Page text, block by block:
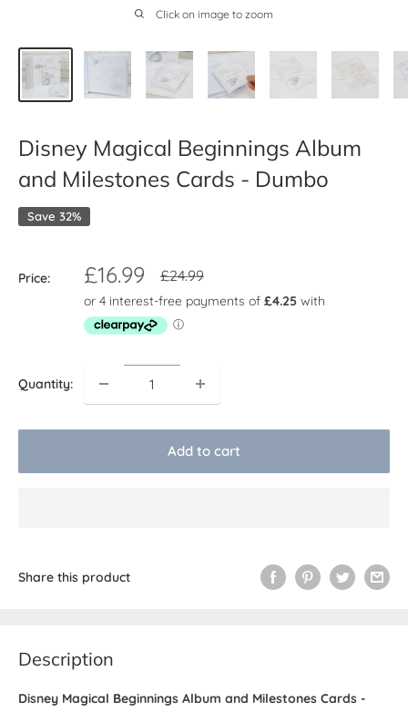
Click on image to zoom
Disney Magical Beginnings Album
and Milestones Cards - Dumbo
Save 32%
Price:
Sale
price
£16.99
Regular
£24.99
Quantity:
Add to cart
Share this product
Description
Disney Magical Beginnings Album and Milestones Cards -